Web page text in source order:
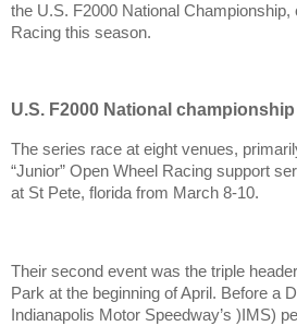
the U.S. F2000 National
Racing this season.
U.S. F2000 National championship
The series race at eight venues,
“Junior” Open Wheel Racing support
at St Pete, florida from March 8-10.
Their second event was the triple
Park at the beginning of April. Before a
Indianapolis Motor Speedway’s )IMS)